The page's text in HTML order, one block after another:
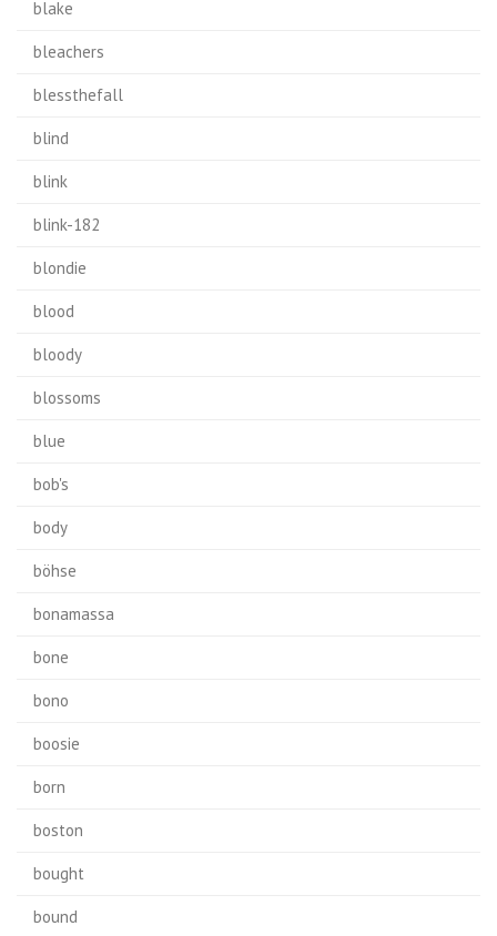
blake
bleachers
blessthefall
blind
blink
blink-182
blondie
blood
bloody
blossoms
blue
bob's
body
böhse
bonamassa
bone
bono
boosie
born
boston
bought
bound